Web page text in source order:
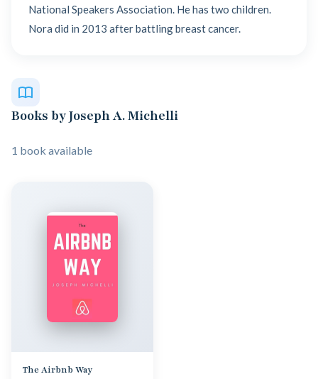
National Speakers Association. He has two children.
Nora did in 2013 after battling breast cancer.
Books by Joseph A. Michelli
1 book available
The Airbnb Way